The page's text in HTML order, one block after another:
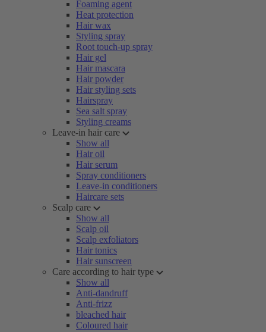
Foaming agent
Heat protection
Hair wax
Styling spray
Root touch-up spray
Hair gel
Hair mascara
Hair powder
Hair styling sets
Hairspray
Sea salt spray
Styling creams
Leave-in hair care
Show all
Hair oil
Hair serum
Spray conditioners
Leave-in conditioners
Haircare sets
Scalp care
Show all
Scalp oil
Scalp exfoliators
Hair tonics
Hair sunscreen
Care according to hair type
Show all
Anti-dandruff
Anti-frizz
bleached hair
Coloured hair